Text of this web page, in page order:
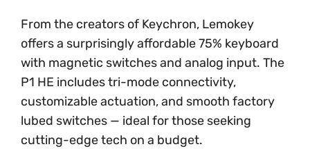
From the creators of Keychron, Lemokey
offers a surprisingly affordable 75% keyboard
with magnetic switches and analog input. The
P1 HE includes tri-mode connectivity,
customizable actuation, and smooth factory
lubed switches — ideal for those seeking
cutting-edge tech on a budget.